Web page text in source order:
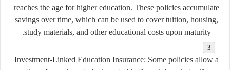
reaches the age for higher education. These policies accumulate
savings over time, which can be used to cover tuition, housing,
study materials, and other educational costs upon maturity.
Investment-Linked Education Insurance: Some policies allow a